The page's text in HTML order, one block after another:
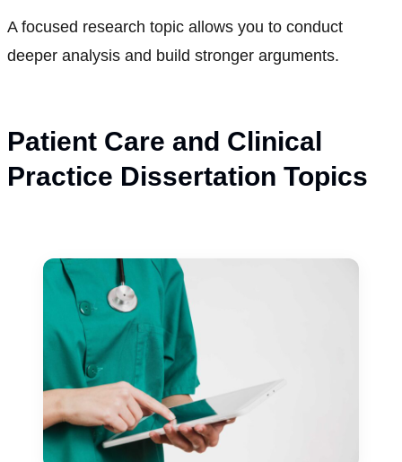
A focused research topic allows you to conduct
deeper analysis and build stronger arguments.
Patient Care and Clinical
Practice Dissertation Topics